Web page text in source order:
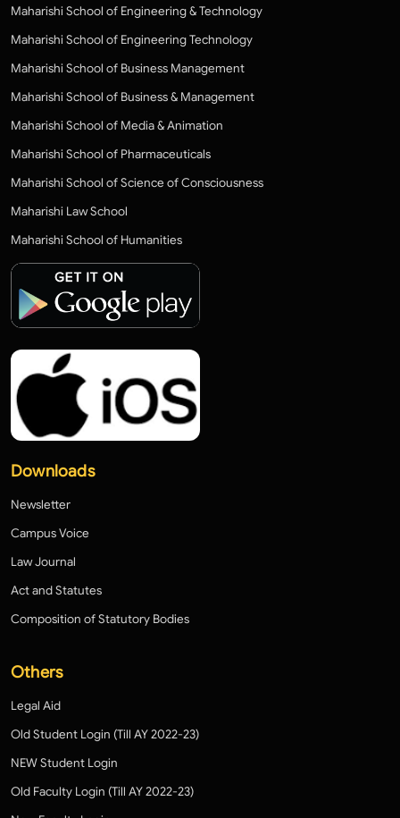
Maharishi School of Engineering & Technology
Maharishi School of Engineering Technology
Maharishi School of Business Management
Maharishi School of Business & Management
Maharishi School of Media & Animation
Maharishi School of Pharmaceuticals
Maharishi School of Science of Consciousness
Maharishi Law School
Maharishi School of Humanities
Downloads
Newsletter
Campus Voice
Law Journal
Act and Statutes
Composition of Statutory Bodies
Others
Legal Aid
Old Student Login (Till AY 2022-23)
NEW Student Login
Old Faculty Login (Till AY 2022-23)